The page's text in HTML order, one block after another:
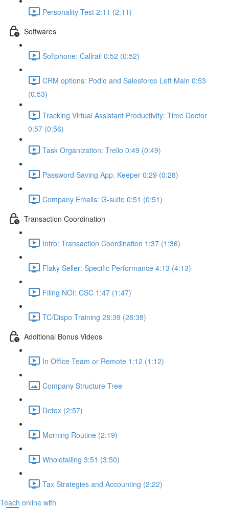
Personality Test 2:11 (2:11)
Softwares
Softphone: Callrail 0:52 (0:52)
CRM options: Podio and Salesforce Left Main 0:53
(0:53)
Tracking Virtual Assistant Productivity: Time Doctor
0:57 (0:56)
Task Organization: Trello 0:49 (0:49)
Password Saving App: Keeper 0:29 (0:28)
Company Emails: G-suite 0:51 (0:51)
Transaction Coordination
Intro: Transaction Coordination 1:37 (1:36)
Flaky Seller: Specific Performance 4:13 (4:13)
Filing NOI: CSC 1:47 (1:47)
TC/Dispo Training 28:39 (28:38)
Additional Bonus Videos
In Office Team or Remote 1:12 (1:12)
Company Structure Tree
Detox (2:57)
Morning Routine (2:19)
Wholetailing 3:51 (3:50)
Tax Strategies and Accounting (2:22)
Teach online with